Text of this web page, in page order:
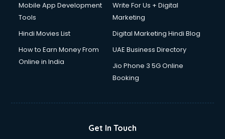
Double bed on Rent services in visakhapatnam
Dresses on Rent services in visakhapatnam
Driver services in visakhapatnam
Driver on Rent services in visakhapatnam
Driving License Agents services in visakhapatnam
Dslr on Rent services in visakhapatnam
Ecommerce Solutions services in visakhapatnam
Mobile App Development
Tools
Write For Us + Digital
Marketing
Hindi Movies List
Digital Marketing Hindi Blog
How to Earn Money From
Online in India
UAE Business Directory
Jio Phone 3 5G Online
Booking
Get In Touch